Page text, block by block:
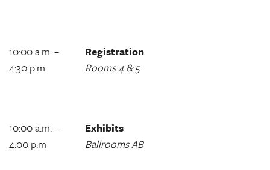
10:00 a.m. –
4:30 p.m
Registration
Rooms 4 & 5
10:00 a.m. –
4:00 p.m
Exhibits
Ballrooms AB